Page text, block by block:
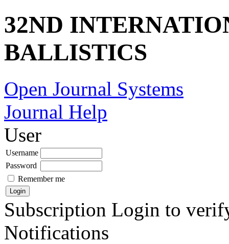
32ND
BALLISTICS
Open Journal Systems
Journal Help
User
Username
Password
Remember me
Subscription Login to
Notifications